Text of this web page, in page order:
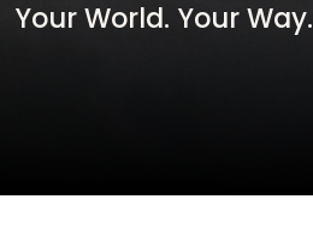
Your World. Your Way.